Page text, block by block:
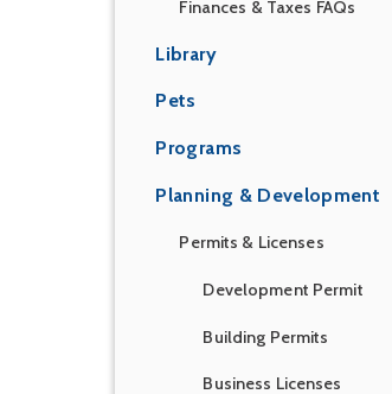
Finances & Taxes FAQs
Library
Pets
Programs
Planning & Development
Permits & Licenses
Development Permit
Building Permits
Business Licenses